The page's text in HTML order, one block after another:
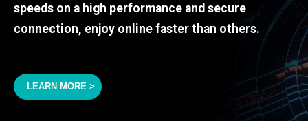
speeds on a high performance and secure
connection, enjoy online faster than others.
LEARN MORE >